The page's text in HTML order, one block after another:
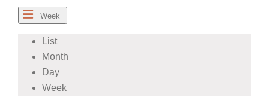
Week
List
Month
Day
Week